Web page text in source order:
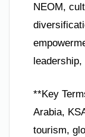
NEOM,
**Key
Arabia,
tourism,